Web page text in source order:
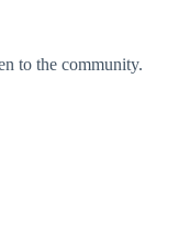
to the community.